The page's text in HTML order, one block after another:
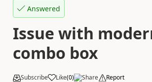
Answered
Issue with
combo box
Subscribe Like(0) Share Report